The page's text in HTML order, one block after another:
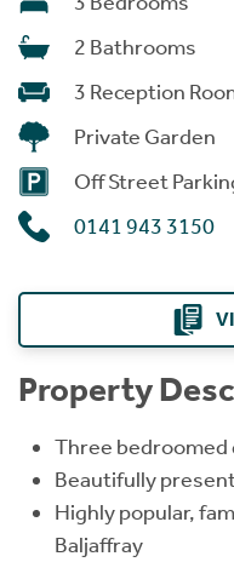
2 Bathrooms
3 Reception
Private Garden
Off Street
0141 943 3150
Property
Three bedroomed
Beautifully
Highly popular,
Baljaffray